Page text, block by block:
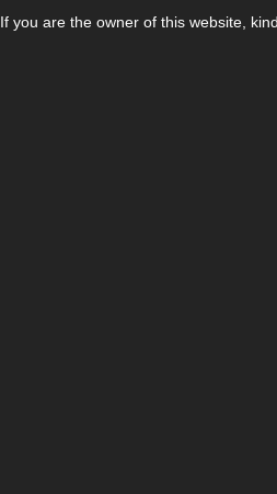
If you are the owner of this website,